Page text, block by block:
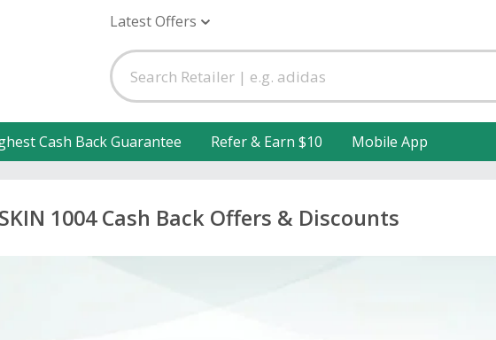
Latest Offers
Cash Back Guarantee Refer & Earn $10 Mobile App
SKIN 1004 Cash Back Offers & Discounts